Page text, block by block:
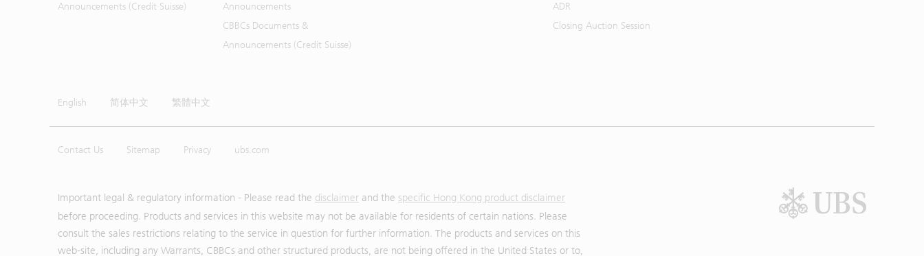
Announcements (Credit Suisse)
Announcements
CBBCs Documents &
Announcements (Credit Suisse)
ADR
Closing Auction Session
English 简体中文 繁體中文
Contact Us Sitemap Privacy ubs.com
Important legal & regulatory information - Please read the disclaimer and the specific Hong Kong product disclaimer
before proceeding. Products and services in this website may not be available for residents of certain nations. Please
consult the sales restrictions relating to the service in question for further information. The products and services on this
web-site, including any Warrants, CBBCs and other structured products, are not being offered in the United States or to,